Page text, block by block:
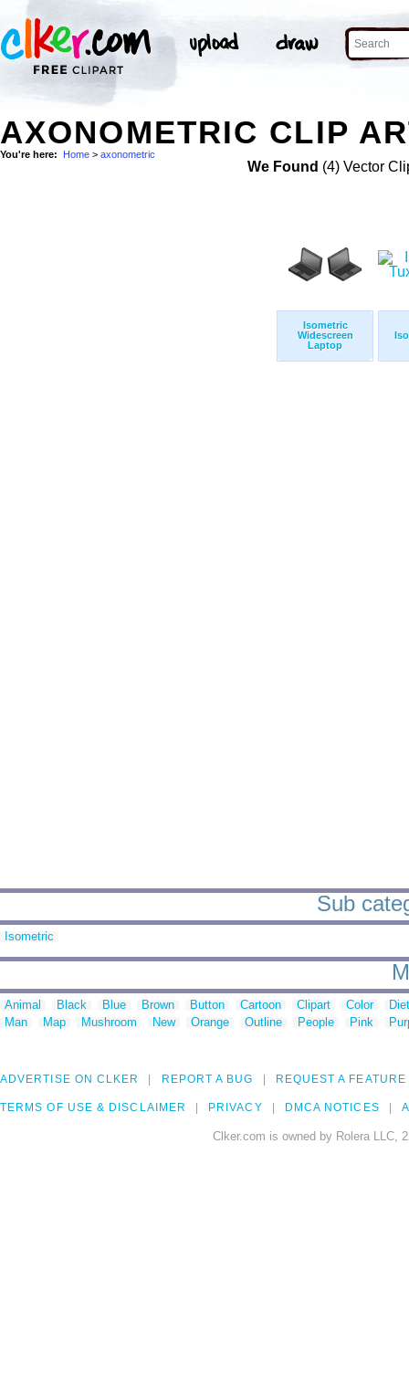
AXONOMETRIC CLIP
You're here: Home > axonometric
We Found (4) Vector
Isometric
Widescreen
Laptop
Sub
Isometric
Animal Black Blue Brown Button Cartoon Clipart Color
Man
Map Mushroom New Orange Outline People Pink
ADVERTISE ON CLKER REPORT A BUG REQUEST A FEATURE
TERMS OF USE & DISCLAIMER PRIVACY DMCA NOTICES
Clker.com is owned by Rolera LLC,